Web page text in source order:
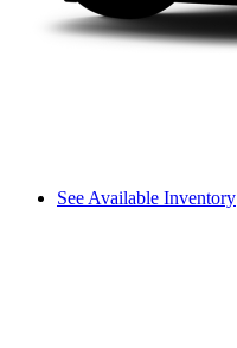
See Available Inventory